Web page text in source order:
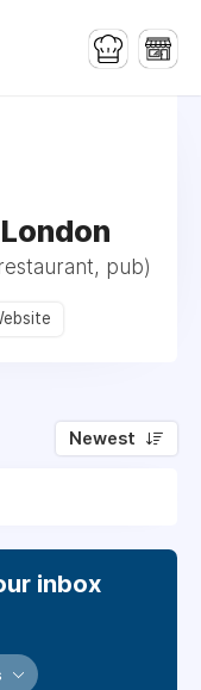
pub)
Newest
inbox